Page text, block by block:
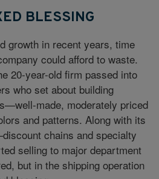
BLESSING
growth in recent years, time
could afford to waste.
20-year-old firm passed into
who set about building
made, moderately priced
and patterns. Along with its
chains and specialty
selling to major department
but in the shipping operation